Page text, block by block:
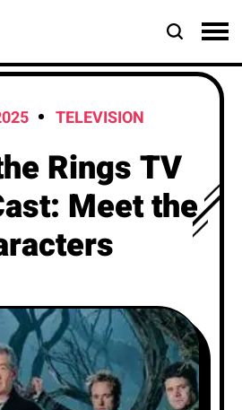
TELEVISION
Rings TV
Meet the